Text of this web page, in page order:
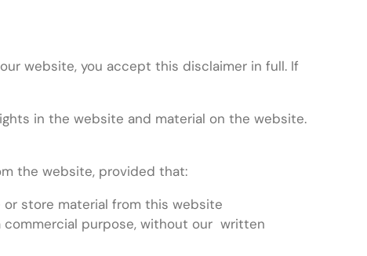
website, you accept this disclaimer in full. If
in the website and material on the website.
the website, provided that:
store material from this website
commercial purpose, without our written